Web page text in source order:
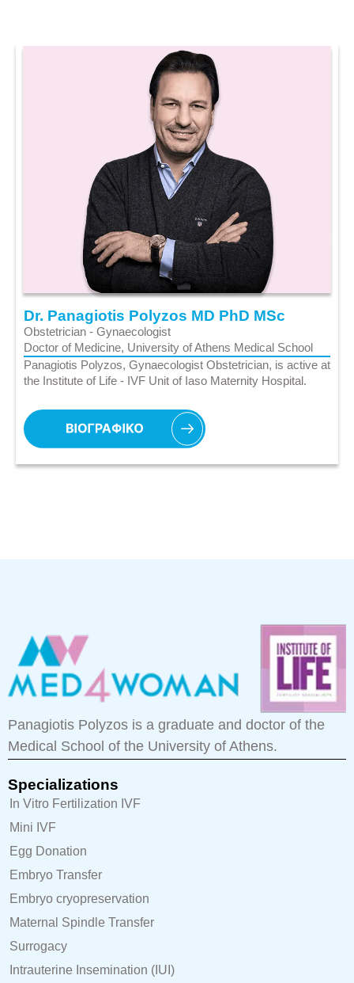
Dr. Panagiotis Polyzos MD PhD MSc
Obstetrician - Gynaecologist
Doctor of Medicine, University of Athens Medical School
Panagiotis Polyzos, Gynaecologist Obstetrician, is active at
the Institute of Life - IVF Unit of Iaso Maternity Hospital.
Panagiotis Polyzos is a graduate and doctor of the
Medical School of the University of Athens.
Specializations
In Vitro Fertilization IVF
Mini IVF
Egg Donation
Embryo Transfer
Embryo cryopreservation
Maternal Spindle Transfer
Surrogacy
Intrauterine Insemination (IUI)